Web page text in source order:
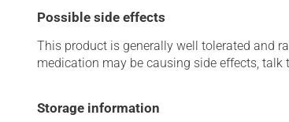
Possible side effects
This product is generally well tolerated and
medication may be causing side effects,
Storage information